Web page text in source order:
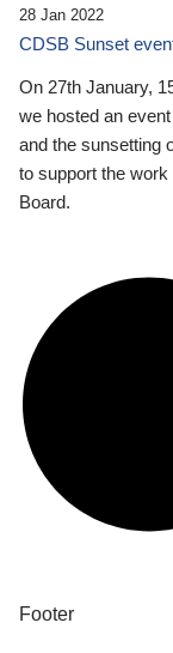
28 Jan 2022
CDSB Sunset
On 27th January,
we hosted an
and the sunsetting
to support the
Board.
Footer